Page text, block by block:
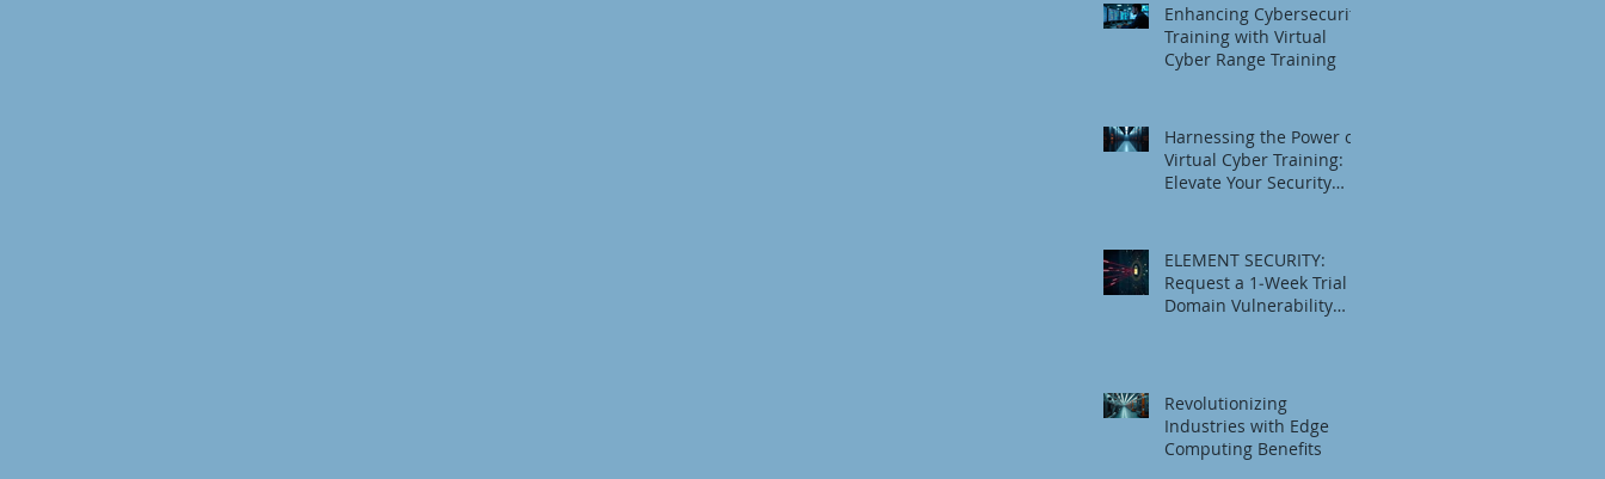
Enhancing Cybersecurity
Training with Virtual
Cyber Range Training
Harnessing the Power of
Virtual Cyber Training:
Elevate Your Security
ELEMENT SECURITY:
Request a 1‑Week Trial
Domain Vulnerability
Revolutionizing
Industries with Edge
Computing Benefits